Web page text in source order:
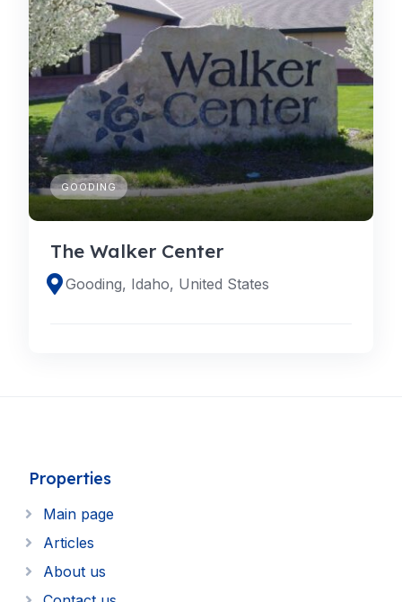
GOODING
The Walker Center
Gooding, Idaho, United States
Properties
Main page
Articles
About us